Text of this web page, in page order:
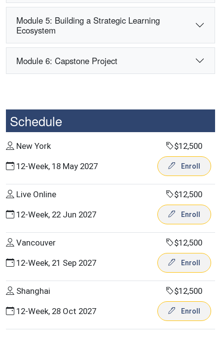
Module 5: Building a Strategic Learning
Ecosystem
Module 6: Capstone Project
Schedule
New York $12,500
12-Week, 18 May 2027 Enroll
Live Online $12,500
12-Week, 22 Jun 2027 Enroll
Vancouver $12,500
12-Week, 21 Sep 2027 Enroll
Shanghai $12,500
12-Week, 28 Oct 2027 Enroll